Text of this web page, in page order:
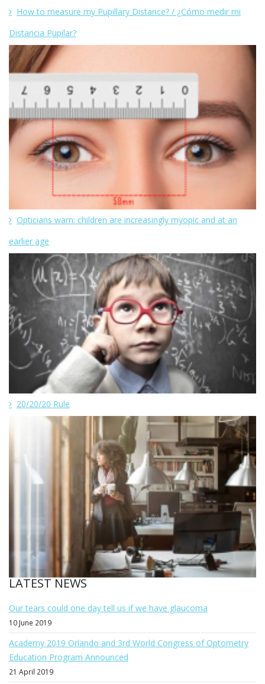
How to measure my Pupillary Distance? / ¿Cómo medir mi
Distancia Pupilar?
Opticians warn: children are increasingly myopic and at an
earlier age
20/20/20 Rule
LATEST NEWS
Our tears could one day tell us if we have glaucoma
10 June 2019
Academy 2019 Orlando and 3rd World Congress of Optometry
Education Program Announced
21 April 2019